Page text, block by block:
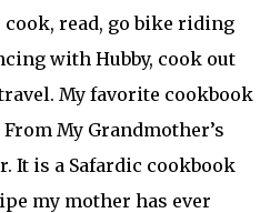
cook, read, go bike riding
with Hubby, cook out
My favorite cookbook
My Grandmother’s
It is a Safardic cookbook
my mother has ever